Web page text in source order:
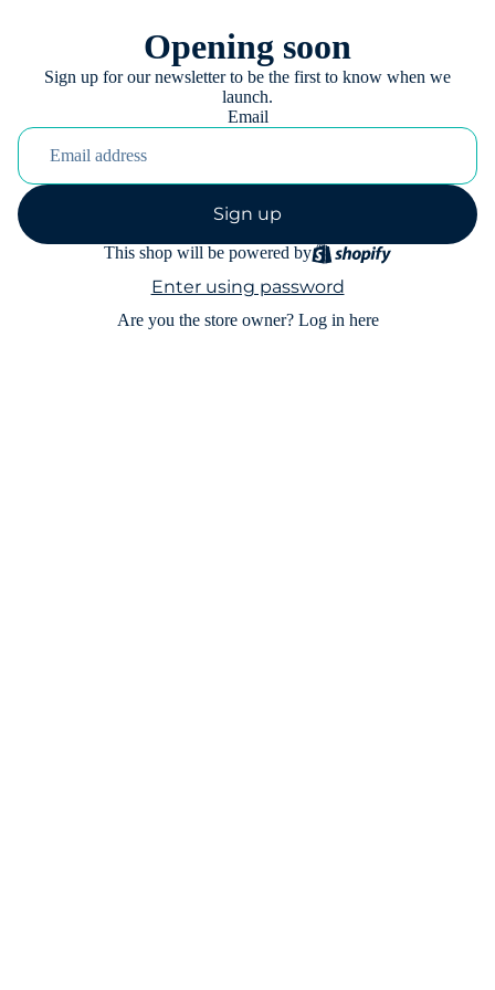
Opening soon
Sign up for our newsletter to be the first to know when we
launch.
Email
Sign up
This shop will be powered by
Enter using password
Are you the store owner? Log in here